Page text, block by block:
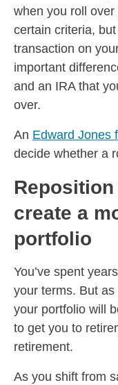
when you roll
certain criteria,
transaction on
important
and an IRA that
over.
An Edward Jones
decide whether a
create a
portfolio
You’ve spent
your terms. But
your portfolio will
to get you to
retirement.
As you shift from